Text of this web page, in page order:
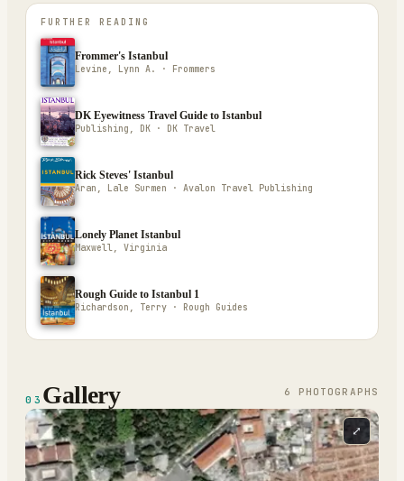
FURTHER READING
Frommer's Istanbul
Levine, Lynn A. · Frommers
DK Eyewitness Travel Guide to Istanbul
Publishing, DK · DK Travel
Rick Steves' Istanbul
Aran, Lale Surmen · Avalon Travel Publishing
Lonely Planet Istanbul
Maxwell, Virginia
Rough Guide to Istanbul 1
Richardson, Terry · Rough Guides
03 Gallery 6 PHOTOGRAPH S
⤢